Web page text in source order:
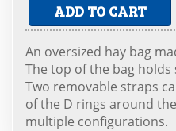
ADD TO CART
An oversized hay bag
The top of the bag holds
Two removable straps
of the D rings around
multiple configurations.